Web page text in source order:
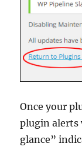
Once your
plugin alerts
glance”